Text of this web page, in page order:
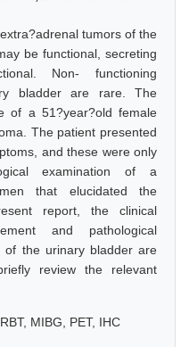
tumors of the
be functional, secreting
Non- functioning
bladder are rare. The
of a 51?year?old female
The patient presented
and these were only
examination of a
that elucidated the
report, the clinical
and pathological
of the urinary bladder are
review the relevant
MIBG, PET, IHC